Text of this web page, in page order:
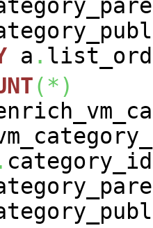
a .
(*)